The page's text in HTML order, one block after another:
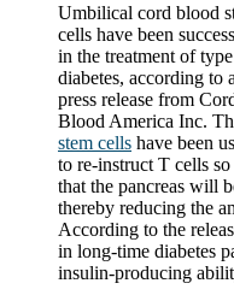
Umbilical cord blood
cells have been
in the treatment of type
diabetes, according to a
press release from
Blood America Inc.
stem cells have been
to re-instruct T cells so
that the pancreas will
thereby reducing the
According to the
in long-time diabetes
insulin-producing